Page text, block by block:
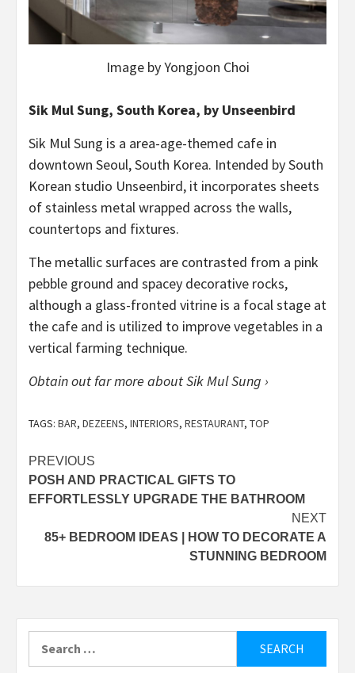
Image by Yongjoon Choi
Sik Mul Sung, South Korea, by Unseenbird
Sik Mul Sung is a area-age-themed cafe in
downtown Seoul, South Korea. Intended by South
Korean studio Unseenbird, it incorporates sheets
of stainless metal wrapped across the walls,
countertops and fixtures.
The metallic surfaces are contrasted from a pink
pebble ground and spacey decorative rocks,
although a glass-fronted vitrine is a focal stage at
the cafe and is utilized to improve vegetables in a
vertical farming technique.
Obtain out far more about Sik Mul Sung ›
TAGS: BAR, DEZEENS, INTERIORS, RESTAURANT, TOP
Post
navigation
PREVIOUS
POSH AND PRACTICAL GIFTS TO
EFFORTLESSLY UPGRADE THE BATHROOM
NEXT
85+ BEDROOM IDEAS | HOW TO DECORATE A
STUNNING BEDROOM
for: